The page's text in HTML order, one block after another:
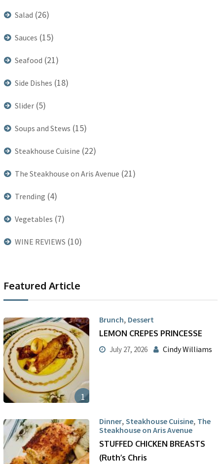
Salad (26)
Sauces (15)
Seafood (21)
Side Dishes (18)
Slider (5)
Soups and Stews (15)
Steakhouse Cuisine (22)
The Steakhouse on Aris Avenue (21)
Trending (4)
Vegetables (7)
WINE REVIEWS (10)
Featured Article
1
Brunch, Dessert
LEMON CREPES PRINCESSE
July 27, 2026 Cindy Williams
Dinner, Steakhouse Cuisine, The
Steakhouse on Aris Avenue
STUFFED CHICKEN BREASTS
(Ruth’s Chris